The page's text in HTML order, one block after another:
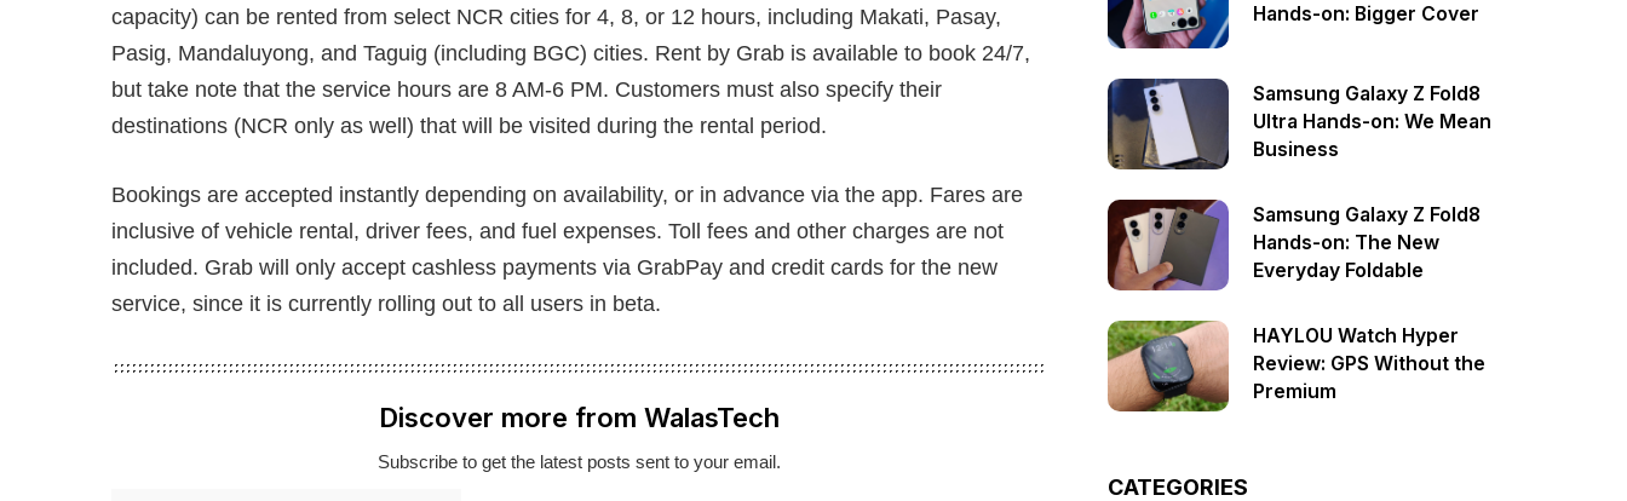
capacity) can be rented from select NCR cities for 4, 8, or 12 hours, including Makati, Pasay,
Pasig, Mandaluyong, and Taguig (including BGC) cities. Rent by Grab is available to book 24/7,
but take note that the service hours are 8 AM-6 PM. Customers must also specify their
destinations (NCR only as well) that will be visited during the rental period.
Bookings are accepted instantly depending on availability, or in advance via the app. Fares are
inclusive of vehicle rental, driver fees, and fuel expenses. Toll fees and other charges are not
included. Grab will only accept cashless payments via GrabPay and credit cards for the new
service, since it is currently rolling out to all users in beta.
Discover more from WalasTech
Subscribe to get the latest posts sent to your email.
Hands-on: Bigger Cover
Samsung Galaxy Z Fold8
Ultra Hands-on: We Mean
Business
Samsung Galaxy Z Fold8
Hands-on: The New
Everyday Foldable
HAYLOU Watch Hyper
Review: GPS Without the
Premium
CATEGORIES